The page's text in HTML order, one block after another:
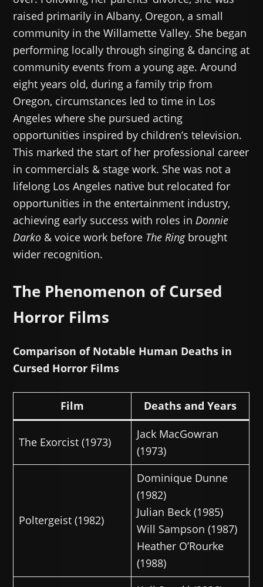
raised primarily in Albany, Oregon, a small
community in the Willamette Valley. She began
performing locally through singing & dancing at
community events from a young age. Around
eight years old, during a family trip from
Oregon, circumstances led to time in Los
Angeles where she pursued acting
opportunities inspired by children’s television.
This marked the start of her professional career
in commercials & stage work. She was not a
lifelong Los Angeles native but relocated for
opportunities in the entertainment industry,
achieving early success with roles in Donnie
Darko & voice work before The Ringbrought
wider recognition.
The Phenomenon of Cursed
Horror Films
Comparison of Notable Human Deaths in
Cursed Horror Films
Film Deaths and Years
The Exorcist (1973)
Jack MacGowran
(1973)
Poltergeist (1982)
Dominique Dunne
(1982)
Julian Beck (1985)
Will Sampson (1987)
Heather O’Rourke
(1988)